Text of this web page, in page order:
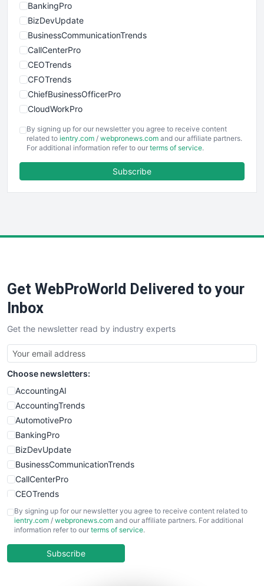
BankingPro
BizDevUpdate
BusinessCommunicationTrends
CallCenterPro
CEOTrends
CFOTrends
ChiefBusinessOfficerPro
CloudWorkPro
EmployeeExperiencePro
ENTBusinessNews
FinancePro
SaaSPro
SalesTechPro
SmallBusinessNews
SmallBusinessUpdate
SmallSiteNews
SmallWebBusiness
WebProBusiness
WebsiteNotes
By signing up for our newsletter you agree to receive content
related to ientry.com / webpronews.com and our affiliate partners.
For additional information refer to our terms of service.
Subscribe
Get WebProWorld Delivered to your
Inbox
Get the newsletter read by industry experts
Choose newsletters:
AccountingAI
AccountingTrends
AutomotivePro
BankingPro
BizDevUpdate
BusinessCommunicationTrends
CallCenterPro
CEOTrends
CFOTrends
ChiefBusinessOfficerPro
COOUpdate
By signing up for our newsletter you agree to receive content related to
ientry.com / webpronews.com and our affiliate partners. For additional
information refer to our terms of service.
Subscribe